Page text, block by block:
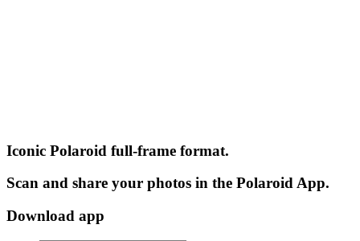
Iconic Polaroid full-frame format.
Scan and share your photos in the Polaroid App.
Download app